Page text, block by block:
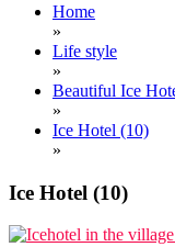
Home
»
Life style
»
Beautiful Ice
»
Ice Hotel (10)
»
Ice Hotel (10)